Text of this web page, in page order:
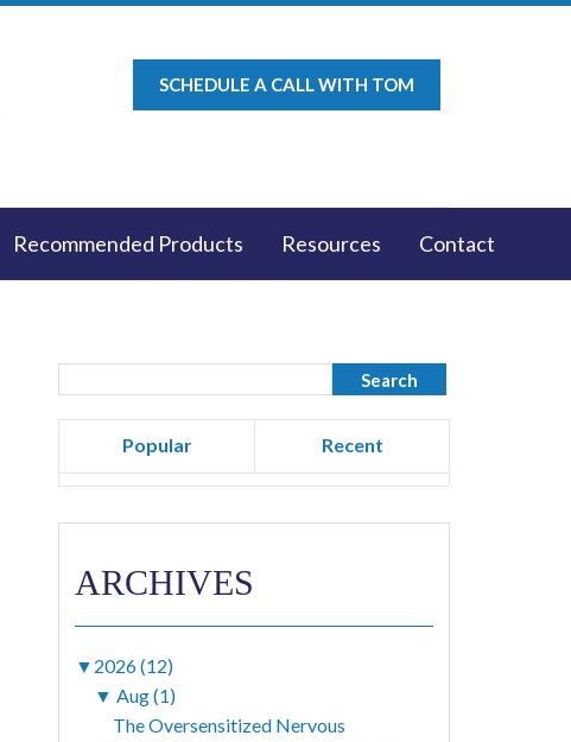
SCHEDULE A CALL WITH TOM
Recommended Products Resources Contact
Popular Recent
ARCHIVES
▼ 2026 (12)
▼ Aug (1)
The Oversensitized Nervous